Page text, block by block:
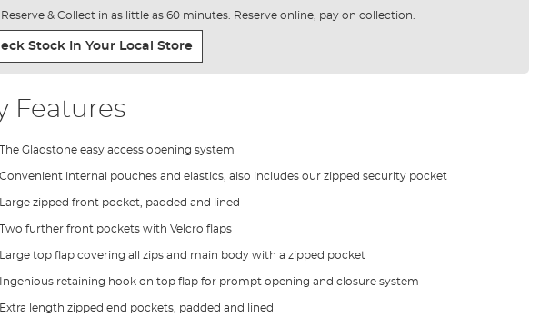
Reserve & Collect in as little as 60 minutes. Reserve online, pay on collection.
Stock In Your Local Store
Features
The Gladstone easy access opening system
Convenient internal pouches and elastics, also includes our zipped security pocket
Large zipped front pocket, padded and lined
Two further front pockets with Velcro flaps
Large top flap covering all zips and main body with a zipped pocket
Ingenious retaining hook on top flap for prompt opening and closure system
Extra length zipped end pockets, padded and lined